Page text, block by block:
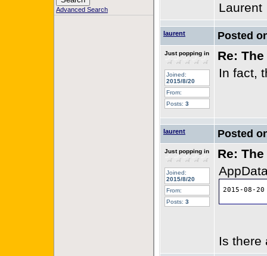
Advanced Search Laurent
laurent Posted
Just popping in
Joined:
2015/8/20
From:
Posts: 3
Re:
In fact,
laurent Posted
Just popping in
Joined:
2015/8/20
From:
Posts: 3
Re:
Is there